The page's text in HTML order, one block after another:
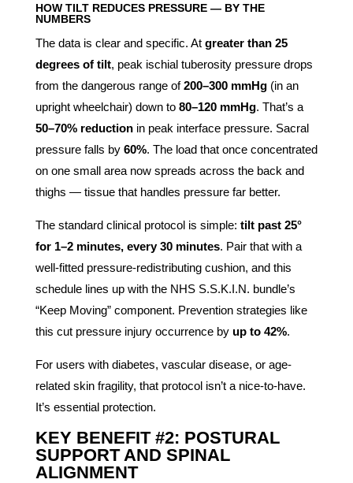
HOW TILT REDUCES PRESSURE — BY THE
NUMBERS
The data is clear and specific. At greater than 25
degrees of tilt, peak ischial tuberosity pressure drops
from the dangerous range of200–300 mmHg(in an
upright wheelchair) down to 80–120 mmHg. That’s a
50–70% reductionin peak interface pressure. Sacral
pressure falls by 60%. The load that once concentrated
on one small area now spreads across the back and
thighs — tissue that handles pressure far better.
The standard clinical protocol is simple: tilt past 25°
for 1–2 minutes, every 30 minutes. Pair that with a
well-fitted pressure-redistributing cushion, and this
schedule lines up with the NHS S.S.K.I.N. bundle’s
“Keep Moving” component. Prevention strategies like
this cut pressure injury occurrence by up to 42%.
For users with diabetes, vascular disease, or age-
related skin fragility, that protocol isn’t a nice-to-have.
It’s essential protection.
KEY BENEFIT #2: POSTURAL
SUPPORT AND SPINAL
ALIGNMENT